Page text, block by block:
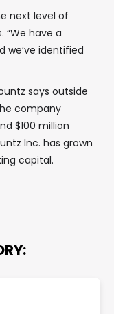
next level of
“We have a
we’ve identified
says outside
company
$100 million
Inc. has grown
capital.